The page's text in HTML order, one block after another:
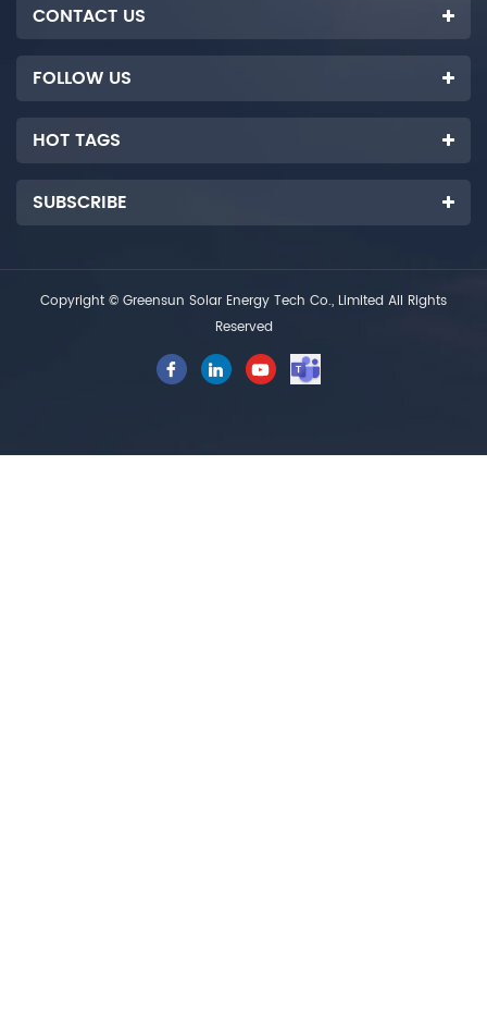
CONTACT US
FOLLOW US
HOT TAGS
SUBSCRIBE
Copyright © Greensun Solar Energy Tech Co., Limited All Rights
Reserved